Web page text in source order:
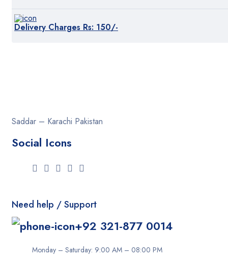
Delivery Charges Rs: 150/-
Saddar – Karachi Pakistan
Social Icons
Need help / Support
+92 321-877 0014
Monday – Saturday: 9:00 AM – 08:00 PM